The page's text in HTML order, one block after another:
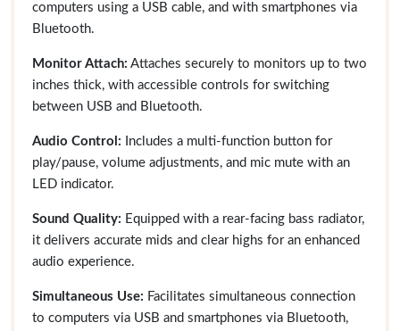
computers using a USB cable, and with smartphones via
Bluetooth.
Monitor Attach: Attaches securely to monitors up to two
inches thick, with accessible controls for switching
between USB and Bluetooth.
Audio Control: Includes a multi-function button for
play/pause, volume adjustments, and mic mute with an
LED indicator.
Sound Quality: Equipped with a rear-facing bass radiator,
it delivers accurate mids and clear highs for an enhanced
audio experience.
Simultaneous Use: Facilitates simultaneous connection
to computers via USB and smartphones via Bluetooth,